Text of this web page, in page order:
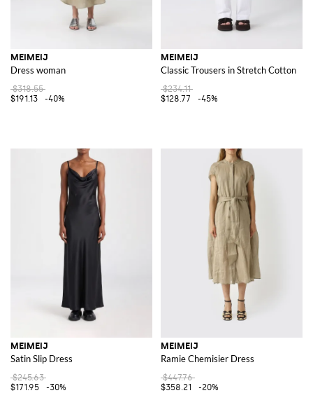
MEIMEIJ
Dress woman
$318.55
$191.13
-40%
MEIMEIJ
Classic Trousers in Stretch Cotton
$234.11
$128.77
-45%
MEIMEIJ
Satin Slip Dress
$245.63
$171.95
-30%
MEIMEIJ
Ramie Chemisier Dress
$447.76
$358.21
-20%